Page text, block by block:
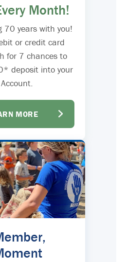
Month!
70 years with you!
or credit card
for 7 chances to
deposit into your
MORE